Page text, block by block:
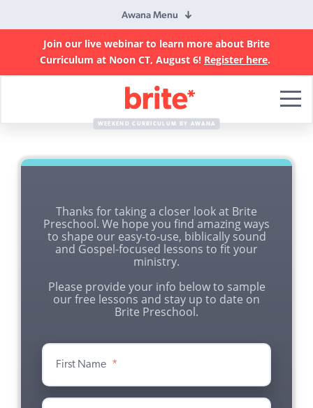
Awana Menu
Join our live webinar to learn more about Brite
Curriculum at Noon CT, August 6! Register here.
Curriculum
WEEKEND CURRICULUM BY AWANA
Thanks for taking a closer look at Brite
Preschool. We hope you find amazing ways
to shape our easy-to-use, biblically sound
and Gospel-focused lessons to fit your
ministry.
Please provide your info below to sample
our free lessons and stay up to date on
Brite Preschool.
First Name *